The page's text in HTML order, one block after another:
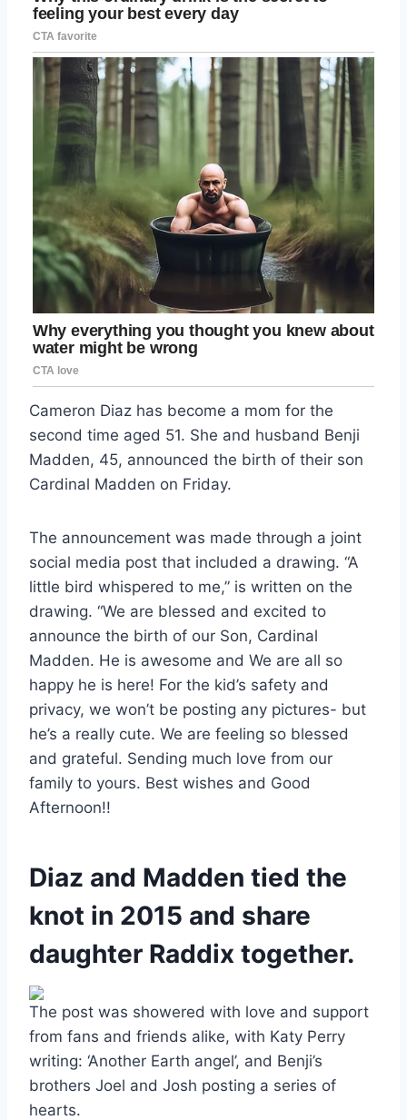
Cameron Diaz has become a mom for the
second time aged 51. She and husband Benji
Madden, 45, announced the birth of their son
Cardinal Madden on Friday.
The announcement was made through a joint
social media post that included a drawing. “A
little bird whispered to me,” is written on the
drawing. “We are blessed and excited to
announce the birth of our Son, Cardinal
Madden. He is awesome and We are all so
happy he is here! For the kid’s safety and
privacy, we won’t be posting any pictures- but
he’s a really cute. We are feeling so blessed
and grateful. Sending much love from our
family to yours. Best wishes and Good
Afternoon!!
Diaz and Madden tied the
knot in 2015 and share
daughter Raddix together.
The post was showered with love and support
from fans and friends alike, with Katy Perry
writing: ‘Another Earth angel’, and Benji’s
brothers Joel and Josh posting a series of
hearts.